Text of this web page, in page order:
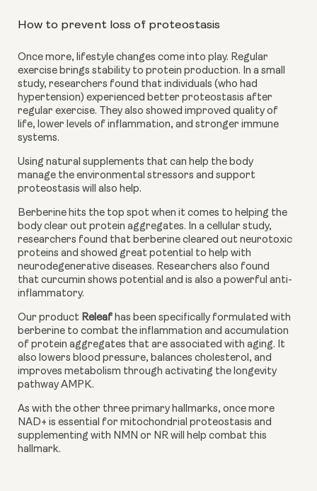
How to prevent loss of proteostasis
Once more, lifestyle changes come into play. Regular
exercise brings stability to protein production. In a small
study, researchers found that individuals (who had
hypertension) experienced better proteostasis after
regular exercise. They also showed improved quality of
life, lower levels of inflammation, and stronger immune
systems.
Using natural supplements that can help the body
manage the environmental stressors and support
proteostasis will also help.
Berberine hits the top spot when it comes to helping the
body clear out protein aggregates. In a cellular study,
researchers found that berberine cleared out neurotoxic
proteins and showed great potential to help with
neurodegenerative diseases. Researchers also found
that curcumin shows potential and is also a powerful anti-
inflammatory.
Our product Releaf has been specifically formulated with
berberine to combat the inflammation and accumulation
of protein aggregates that are associated with aging. It
also lowers blood pressure, balances cholesterol, and
improves metabolism through activating the longevity
pathway AMPK.
As with the other three primary hallmarks, once more
NAD+ is essential for mitochondrial proteostasis and
supplementing with NMN or NR will help combat this
hallmark.